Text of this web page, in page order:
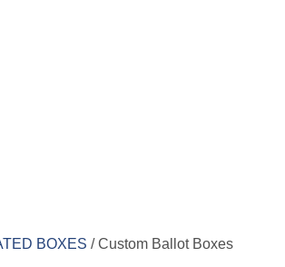
BOXES / Custom Ballot Boxes